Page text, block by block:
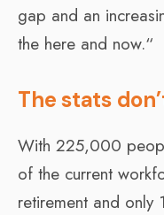
gap and an
the here and now.“
The stats
With 225,000
of the current
retirement and only